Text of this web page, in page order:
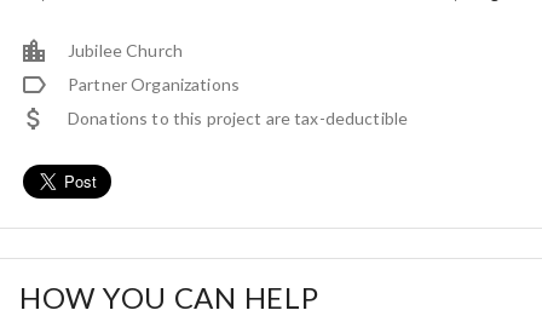
Jubilee Church
Partner Organizations
Donations to this project are tax-deductible
HOW YOU CAN HELP